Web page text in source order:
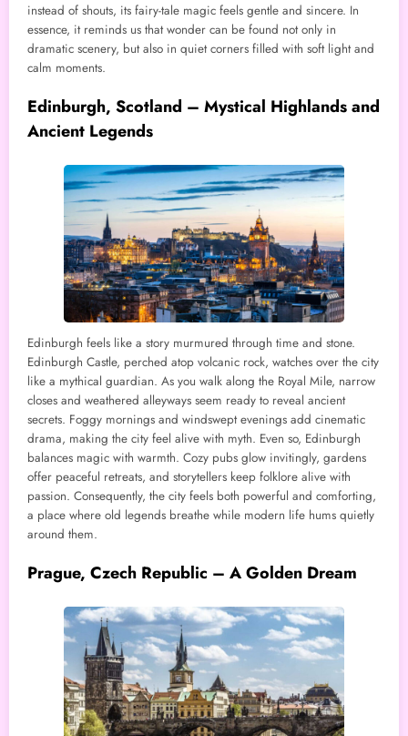
instead of shouts, its fairy-tale magic feels gentle and sincere. In
essence, it reminds us that wonder can be found not only in
dramatic scenery, but also in quiet corners filled with soft light and
calm moments.
Edinburgh, Scotland – Mystical Highlands and
Ancient Legends
Edinburgh feels like a story murmured through time and stone.
Edinburgh Castle, perched atop volcanic rock, watches over the city
like a mythical guardian. As you walk along the Royal Mile, narrow
closes and weathered alleyways seem ready to reveal ancient
secrets. Foggy mornings and windswept evenings add cinematic
drama, making the city feel alive with myth. Even so, Edinburgh
balances magic with warmth. Cozy pubs glow invitingly, gardens
offer peaceful retreats, and storytellers keep folklore alive with
passion. Consequently, the city feels both powerful and comforting,
a place where old legends breathe while modern life hums quietly
around them.
Prague, Czech Republic – A Golden Dream